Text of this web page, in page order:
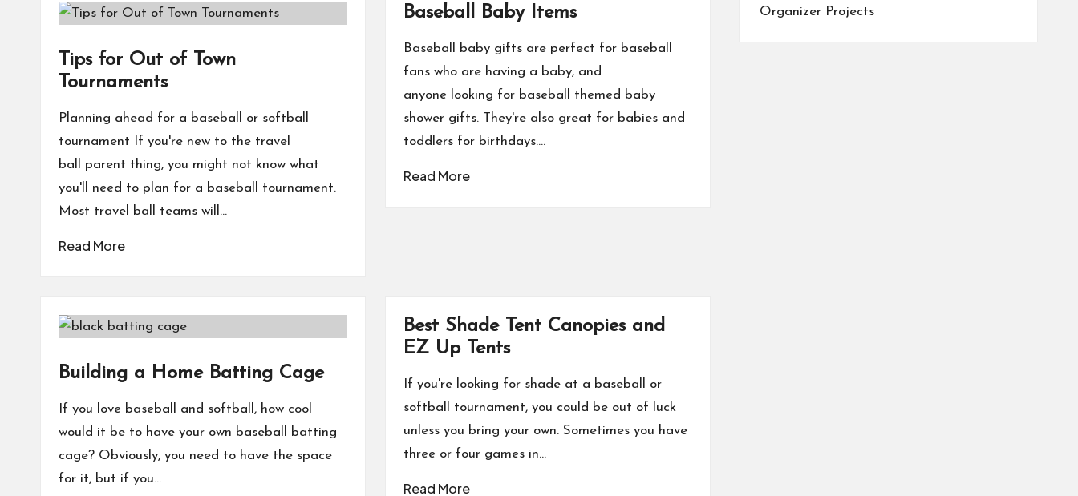
Tips for Out of Town
Tournaments
Planning ahead for a baseball or softball
tournament If you're new to the travel
ball parent thing, you might not know what
you'll need to plan for a baseball tournament.
Most travel ball teams will…
Read More
Baseball Baby Items
Baseball baby gifts are perfect for baseball
fans who are having a baby, and
anyone looking for baseball themed baby
shower gifts. They're also great for babies and
toddlers for birthdays.…
Read More
Building a Home Batting Cage
If you love baseball and softball, how cool
would it be to have your own baseball batting
cage? Obviously, you need to have the space
for it, but if you…
Best Shade Tent Canopies and
EZ Up Tents
If you're looking for shade at a baseball or
softball tournament, you could be out of luck
unless you bring your own. Sometimes you have
three or four games in…
Read More
Organizer Projects